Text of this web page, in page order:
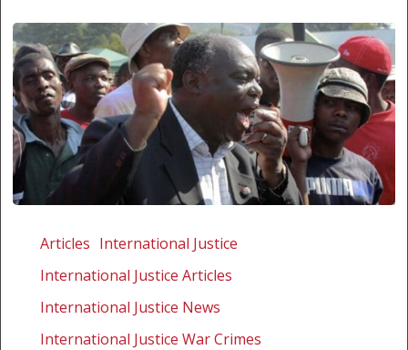
request
extradite
Nyamwasa’
Articles International Justice
International Justice Articles
International Justice News
International Justice War Crimes